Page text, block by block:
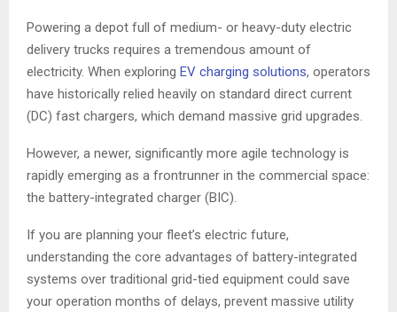
Powering a depot full of medium- or heavy-duty electric
delivery trucks requires a tremendous amount of
electricity. When exploring EV charging solutions, operators
have historically relied heavily on standard direct current
(DC) fast chargers, which demand massive grid upgrades.
However, a newer, significantly more agile technology is
rapidly emerging as a frontrunner in the commercial space:
the battery-integrated charger (BIC).
If you are planning your fleet’s electric future,
understanding the core advantages of battery-integrated
systems over traditional grid-tied equipment could save
your operation months of delays, prevent massive utility